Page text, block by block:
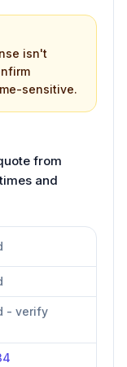
isn't
sensitive.
from
and
- verify